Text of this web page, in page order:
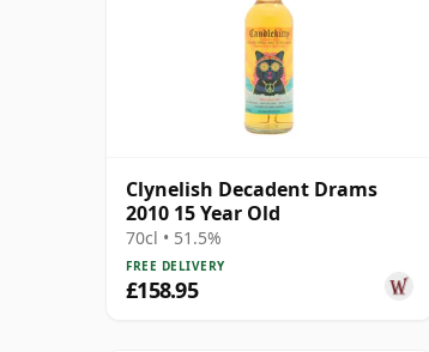
Clynelish Decadent Drams
2010 15 Year Old
70cl • 51.5%
FREE DELIVERY
£158.95